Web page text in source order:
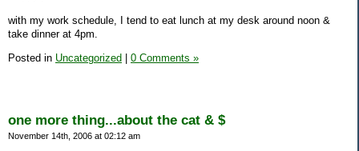
with my work schedule, I tend to eat lunch at my desk around noon &
take dinner at 4pm.
Posted in Uncategorized | 0 Comments »
one more thing...about the cat & $
November 14th, 2006 at 02:12 am